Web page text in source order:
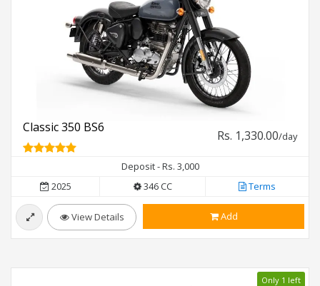
Classic 350 BS6
Rs. 1,330.00/day
Deposit - Rs. 3,000
2025
346 CC Terms
View Details Add
Only 1 left